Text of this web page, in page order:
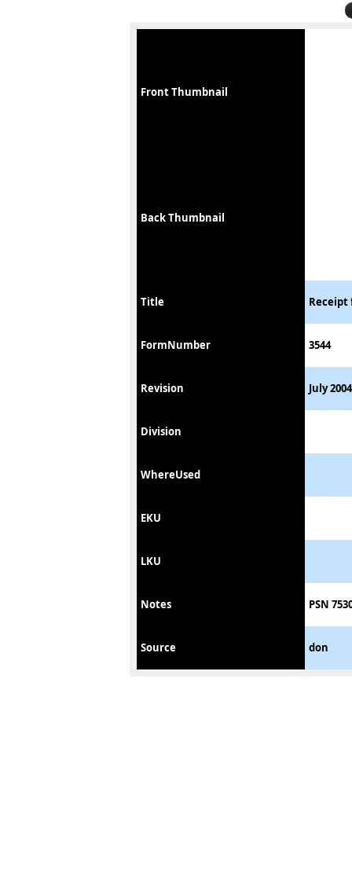
Front Thumbnail
Back Thumbnail
Title Receipt
FormNumber 3544
Revision July 2004
Division
WhereUsed
EKU
LKU
Notes PSN
Source don